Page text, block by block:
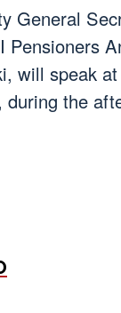
General
Pensioners
will speak
during the